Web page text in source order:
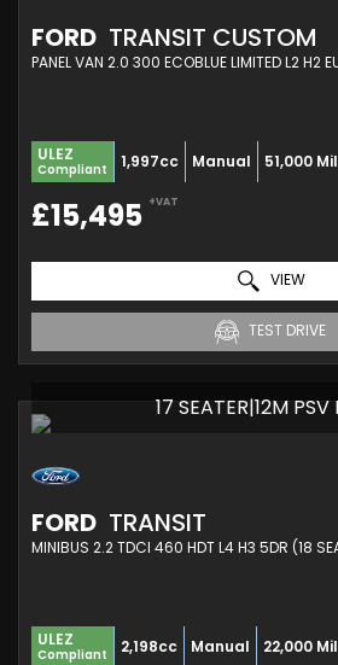
FORD TRANSIT CUSTOM
ULEZ
Compliant 1,997cc Manual 51,000
£15,495 +VAT
VIEW
TEST DRIVE
17 SEATER|12M
FORD TRANSIT
MINIBUS 2.2 TDCI 460 HDT L4 H3 5DR (18
ULEZ
Compliant 2,198cc Manual 22,000